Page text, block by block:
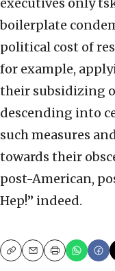
executives only
boilerplate
political cost of
for example,
their subsidizing
descending into
such measures
towards their
post-American,
Hep!” indeed.
CopyEmailPrint